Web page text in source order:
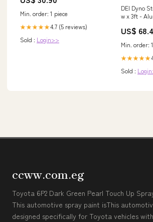
Min. order: 1 piece
★★★★★4.7 (5 reviews)
Sold : Login>>
DEI Dyno
w x 3ft -
- 6Cyl
US$
Min. order:
★★★★★
Sold :
ccww.com.eg
Toyota 6P2 Dark Green Pearl Touch Up
This automotive spray paint isThis
designed specifically for Toyota vehicles